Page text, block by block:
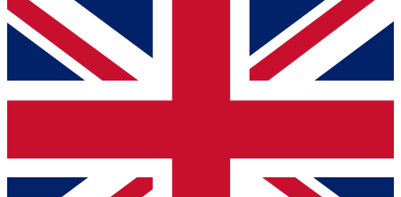
For the quickest way to join, simply enter your email
below and get access. We will send a confirmation
and sign you up to our newsletter to keep you